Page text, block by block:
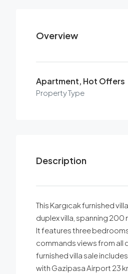
Overview
Apartment, Hot Offers
Property Type
Description
This Kargıcak furnished
duplex villa, spanning 200
It features three
commands views from all
furnished villa sale
with Gazipasa Airport 23